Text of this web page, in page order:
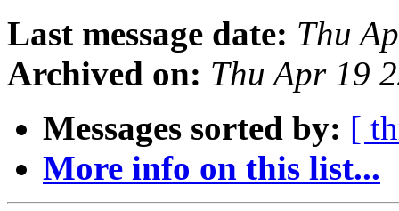
Last message date: Thu
Archived on: Thu Apr 19
Messages sorted by: [
More info on this list...